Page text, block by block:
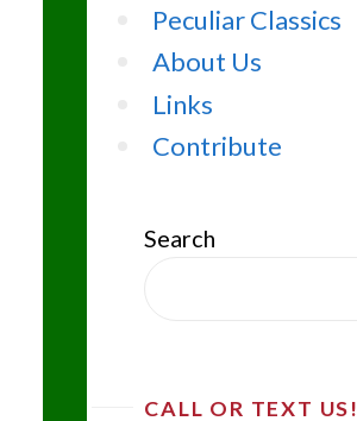
Peculiar Classics
About Us
Links
Contribute
Search
CALL OR TEXT US!